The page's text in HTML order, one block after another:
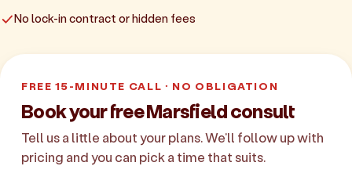
No lock-in contract or hidden fees
FREE 15-MINUTE CALL · NO OBLIGATION
Book your free Marsfield consult
Tell us a little about your plans. We'll follow up with
pricing and you can pick a time that suits.